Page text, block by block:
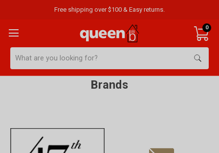
Free shipping over $100 & Easy returns.
0
Brands